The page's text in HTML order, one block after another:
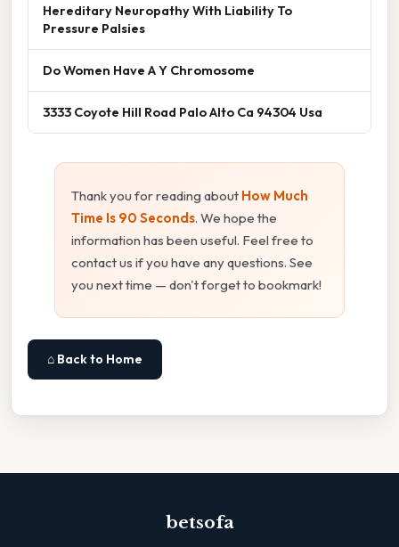
Hereditary Neuropathy With Liability To
Pressure Palsies
Do Women Have A Y Chromosome
3333 Coyote Hill Road Palo Alto Ca 94304 Usa
Thank you for reading about How Much
Time Is 90 Seconds. We hope the
information has been useful. Feel free to
contact us if you have any questions. See
you next time — don't forget to bookmark!
⌂ Back to Home
betsofa